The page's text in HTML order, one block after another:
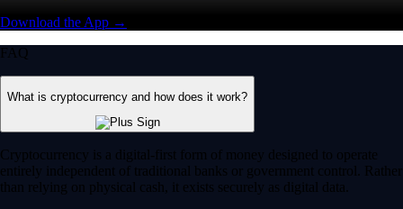
Download the App →
FAQ
What is cryptocurrency and how does it work?
Cryptocurrency is a digital-first form of money designed to operate
entirely independent of traditional banks or government control. Rather
than relying on physical cash, it exists securely as digital data.